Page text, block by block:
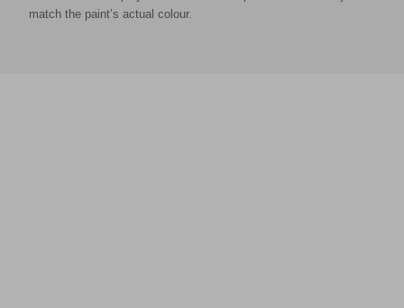
match the paint’s actual colour.